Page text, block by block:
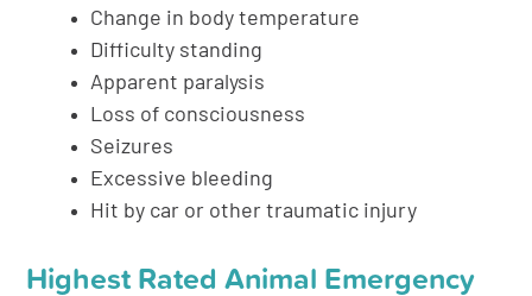
Change in body temperature
Difficulty standing
Apparent paralysis
Loss of consciousness
Seizures
Excessive bleeding
Hit by car or other traumatic injury
Highest Rated Animal Emergency